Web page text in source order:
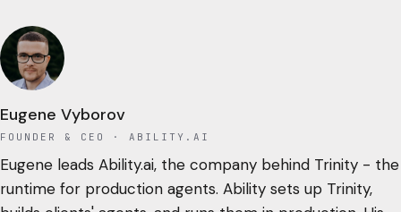
Eugene Vyborov
FOUNDER & CEO · ABILITY.AI
Eugene leads Ability.ai, the company behind Trinity - the
runtime for production agents. Ability sets up Trinity,